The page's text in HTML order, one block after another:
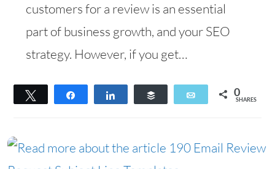
customers for a review is an essential
part of business growth, and your SEO
strategy. However, if you get…
Tweet Buffer Email 0
SHARES